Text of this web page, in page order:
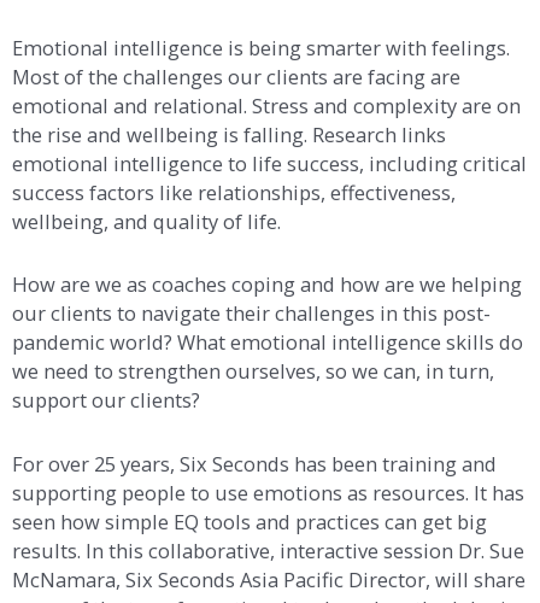
Emotional intelligence is being smarter with feelings.
Most of the challenges our clients are facing are
emotional and relational. Stress and complexity are on
the rise and wellbeing is falling. Research links
emotional intelligence to life success, including critical
success factors like relationships, effectiveness,
wellbeing, and quality of life.
How are we as coaches coping and how are we helping
our clients to navigate their challenges in this post-
pandemic world? What emotional intelligence skills do
we need to strengthen ourselves, so we can, in turn,
support our clients?
For over 25 years, Six Seconds has been training and
supporting people to use emotions as resources. It has
seen how simple EQ tools and practices can get big
results. In this collaborative, interactive session Dr. Sue
McNamara, Six Seconds Asia Pacific Director, will share